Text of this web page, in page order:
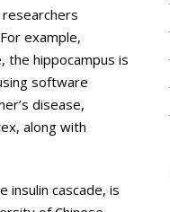
example,
the hippocampus is
software
disease,
along with
cascade, is